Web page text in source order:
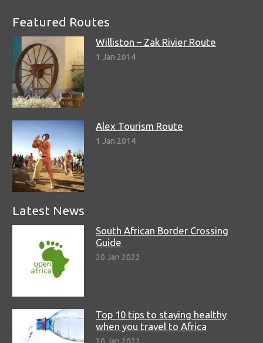
Featured Routes
Williston – Zak Rivier Route
1 Jan 2014
Alex Tourism Route
1 Jan 2014
Latest News
South African Border Crossing
Guide
20 Jan 2022
Top 10 tips to staying healthy
when you travel to Africa
20 Jan 2022